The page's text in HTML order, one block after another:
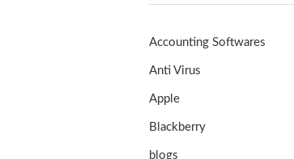
Accounting Softwares
Anti Virus
Apple
Blackberry
blogs